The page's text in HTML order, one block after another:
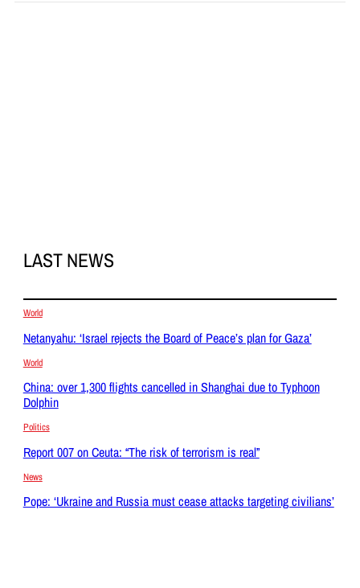
LAST NEWS
World
Netanyahu: ‘Israel rejects the Board of Peace’s plan for Gaza’
World
China: over 1,300 flights cancelled in Shanghai due to Typhoon
Dolphin
Politics
Report 007 on Ceuta: “The risk of terrorism is real”
News
Pope: ‘Ukraine and Russia must cease attacks targeting civilians’